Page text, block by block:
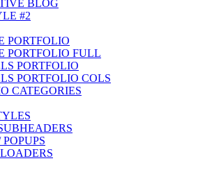
BLOG
#2
PORTFOLIO
PORTFOLIO FULL
PORTFOLIO
PORTFOLIO COLS
CATEGORIES